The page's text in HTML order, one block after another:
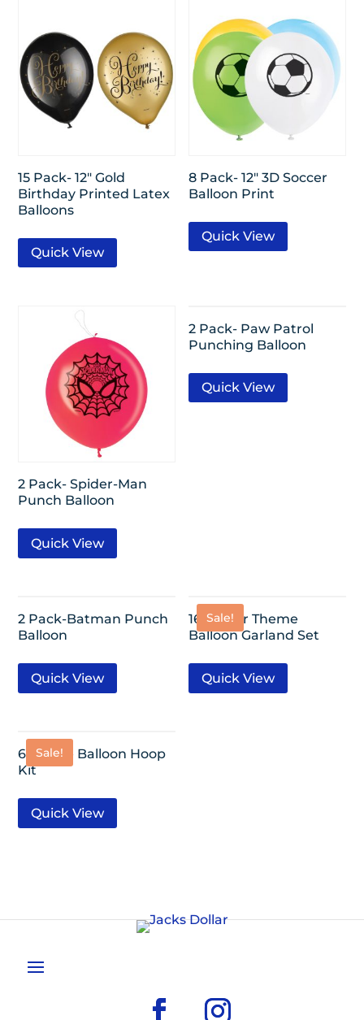
15 Pack- 12″ Gold
Birthday Printed Latex
Balloons
Quick View
8 Pack- 12″ 3D Soccer
Balloon Print
Quick View
2 Pack- Spider-Man
Punch Balloon
Quick View
2 Pack- Paw Patrol
Punching Balloon
Quick View
2 Pack-Batman Punch
Balloon
Quick View
Sale!
16ft-Beer Theme
Balloon Garland Set
Quick View
Sale!
68 Piece Balloon Hoop
Kit
Quick View